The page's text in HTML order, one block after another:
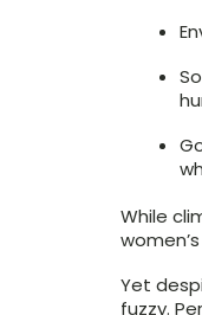
While
Yet
fuzzy.